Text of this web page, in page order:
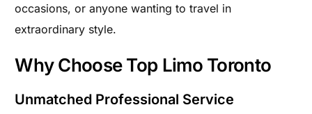
occasions, or anyone wanting to travel in
extraordinary style.
Why Choose Top Limo Toronto
Unmatched Professional Service